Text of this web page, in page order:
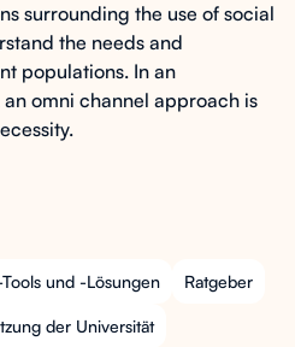
surrounding the use of social
the needs and
populations. In an
omni channel approach is
und -Lösungen Ratgeber
der Universität